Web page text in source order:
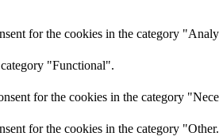
for the cookies in the category
"Functional".
for the cookies in the category
for the cookies in the category "Other.